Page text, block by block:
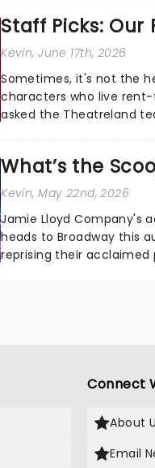
Staff Picks:
Kevin, June 17th, 2026
Sometimes, it's not the
characters who live
asked the Theatreland
What’s the
Kevin, May 22nd, 2026
Jamie Lloyd Company's
heads to Broadway this
reprising their acclaimed
Connect
About
Email